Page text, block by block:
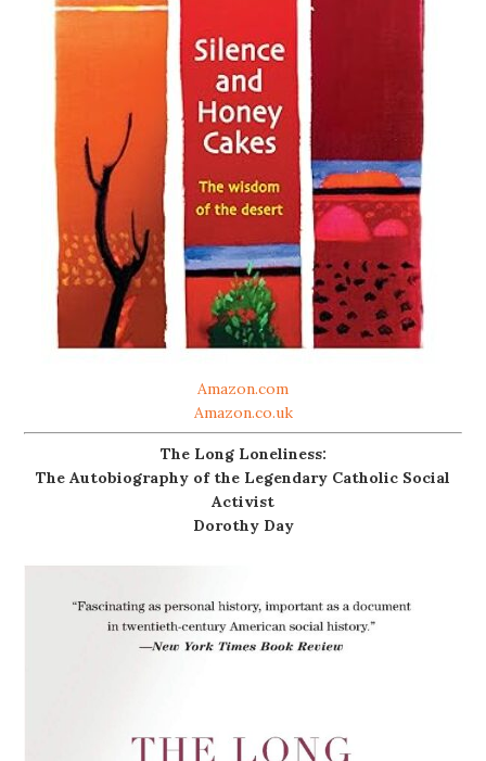
Amazon.com
Amazon.co.uk
The Long Loneliness:
The Autobiography of the Legendary Catholic Social
Activist
Dorothy Day